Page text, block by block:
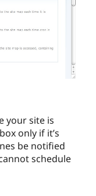
your site is
only if it’s
be notified
schedule